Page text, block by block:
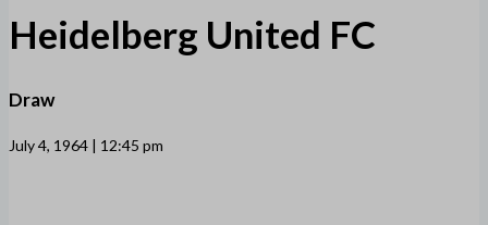
Heidelberg United FC
Draw
July 4, 1964 | 12:45 pm